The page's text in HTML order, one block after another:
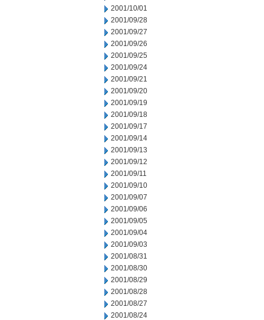
2001/10/01
2001/09/28
2001/09/27
2001/09/26
2001/09/25
2001/09/24
2001/09/21
2001/09/20
2001/09/19
2001/09/18
2001/09/17
2001/09/14
2001/09/13
2001/09/12
2001/09/11
2001/09/10
2001/09/07
2001/09/06
2001/09/05
2001/09/04
2001/09/03
2001/08/31
2001/08/30
2001/08/29
2001/08/28
2001/08/27
2001/08/24